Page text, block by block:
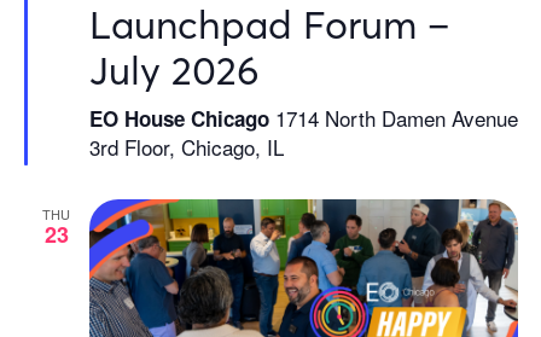
Launchpad Forum –
July 2026
EO House Chicago 1714 North Damen Avenue
3rd Floor, Chicago, IL
THU
23